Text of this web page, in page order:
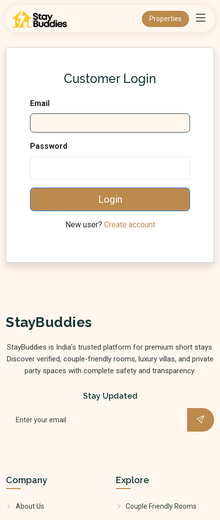
Properties
Customer Login
Email
Password
Login
New user? Create account
StayBuddies
StayBuddies is India’s trusted platform for premium short stays.
Discover verified, couple-friendly rooms, luxury villas, and private
party spaces with complete safety and transparency.
Stay Updated
Company
About Us
Explore
Couple Friendly Rooms